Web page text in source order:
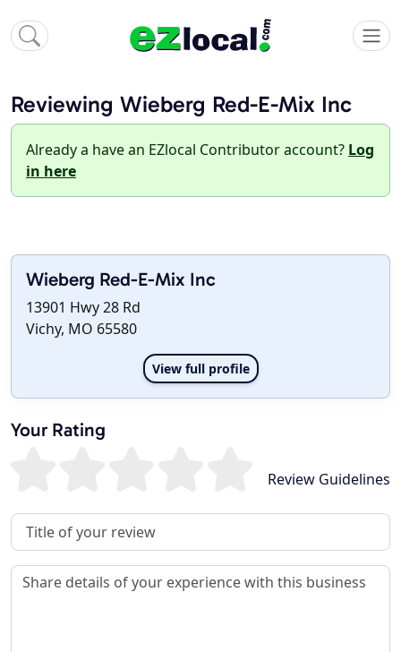
Reviewing Wieberg Red-E-Mix Inc
Already a have an EZlocal Contributor account? Log
in here
Wieberg Red-E-Mix Inc
13901 Hwy 28 Rd
Vichy, MO 65580
View full profile
Your Rating
Review Guidelines
Review Title
Review